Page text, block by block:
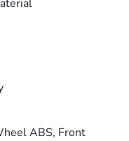
ABS, Front